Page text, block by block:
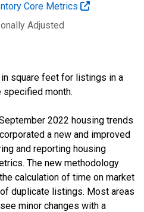
Core Metrics
Adjusted
square feet for listings in a
specified month.
2022 housing trends
a new and improved
and reporting housing
The new methodology
calculation of time on market
duplicate listings. Most areas
minor changes with a